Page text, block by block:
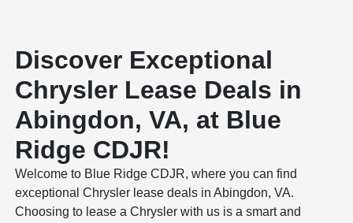
Discover Exceptional
Chrysler Lease Deals in
Abingdon, VA, at Blue
Ridge CDJR!
Welcome to Blue Ridge CDJR, where you can find
exceptional Chrysler lease deals in Abingdon, VA.
Choosing to lease a Chrysler with us is a smart and